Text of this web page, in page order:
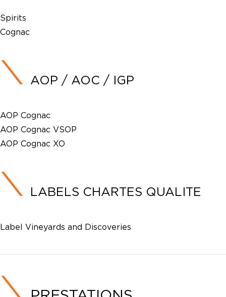
Spirits
Cognac
AOP / AOC / IGP
AOP Cognac
AOP Cognac VSOP
AOP Cognac XO
LABELS CHARTES QUALITE
Label Vineyards and Discoveries